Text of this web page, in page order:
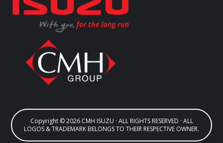
Copyright © 2026 CMH ISUZU · ALL RIGHTS RESERVED · ALL
LOGOS & TRADEMARK BELONGS TO THEIR RESPECTIVE OWNER.